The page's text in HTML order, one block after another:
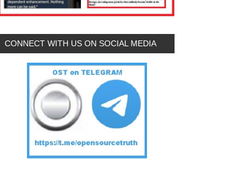
CONNECT WITH US ON SOCIAL MEDIA